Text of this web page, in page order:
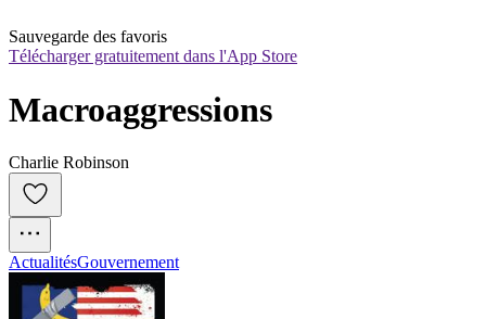
Sauvegarde des favoris
Télécharger gratuitement dans l'App Store
Macroaggressions
Charlie Robinson
ActualitésGouvernement